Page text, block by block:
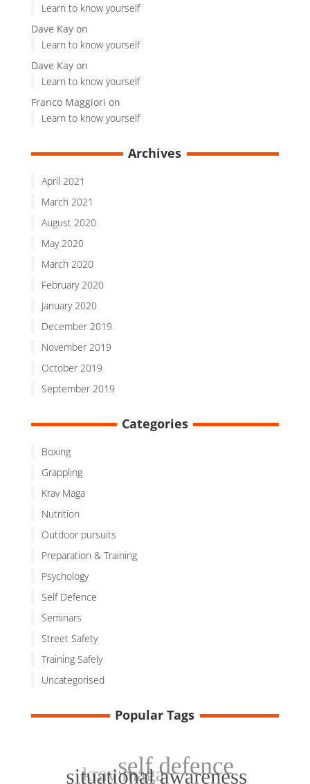
Learn to know yourself
Dave Kayon
Learn to know yourself
Dave Kayon
Learn to know yourself
Franco Maggiori on
Learn to know yourself
Archives
April 2021
March 2021
August 2020
May 2020
March 2020
February 2020
January 2020
December 2019
November 2019
October 2019
September 2019
Categories
Boxing
Grappling
Krav Maga
Nutrition
Outdoor pursuits
Preparation & Training
Psychology
Self Defence
Seminars
Street Safety
Training Safely
Uncategorised
Popular Tags